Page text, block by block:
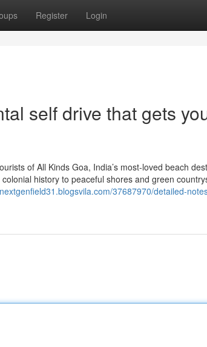
Register Login
self drive that gets
of All Kinds Goa, India’s most-loved beach
history to peaceful shores and green
37687970/detailed-